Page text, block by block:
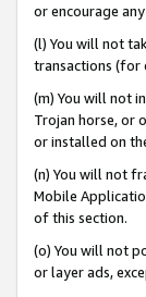
or encourage
(l) You will not
transactions (for
(m) You will not
Trojan horse, or
or installed on
(n) You will not
Mobile
of this section.
(o) You will not
or layer ads,